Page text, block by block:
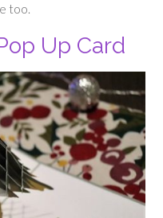
too.
Up Card